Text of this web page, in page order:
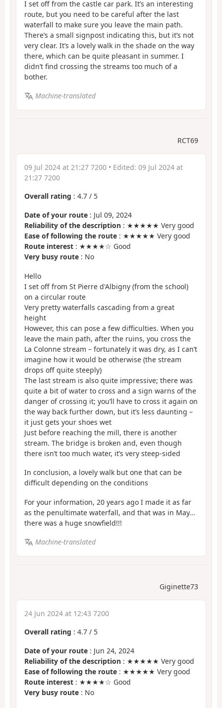
I set off from the castle car park. It’s an interesting
route, but you need to be careful after the last
waterfall to make sure you leave the main path.
There’s a small signpost indicating this, but it’s not
very clear. It’s a lovely walk in the shade on the way
there, which can be quite pleasant in summer. I
didn’t find crossing the streams too much of a
bother.
Machine-translated
RCT69
09 Jul 2024 at 21:27 7200 • Edited: 09 Jul 2024 at
21:27 7200
Overall rating : 4.7 / 5
Date of your route : Jul 09, 2024
Reliability of the description : ★★★★★ Very good
Ease of following the route : ★★★★★ Very good
Route interest : ★★★★☆ Good
Very busy route : No
Hello
I set off from St Pierre d'Albigny (from the school)
on a circular route
Very pretty waterfalls cascading from a great
height
However, this can pose a few difficulties. When you
leave the main path, after the ruins, you cross the
La Colonne stream – fortunately it was dry, as I can’t
imagine how it would be otherwise (the stream
drops off quite steeply)
The last stream is also quite impressive; there was
quite a bit of water to cross and a sign warns of the
danger of crossing it; you’ll have to cross it again on
the way back further down, but it’s less daunting –
it just gets your shoes wet
Just before reaching the mill, there is another
stream. The bridge is broken and, even though
there isn’t too much water, it’s very steep-sided
In conclusion, a lovely walk but one that can be
difficult depending on the conditions
For your information, 20 years ago I made it as far
as the penultimate waterfall, and that was in May...
there was a huge snowfield!!!
Machine-translated
Giginette73
24 Jun 2024 at 12:43 7200
Overall rating : 4.7 / 5
Date of your route : Jun 24, 2024
Reliability of the description : ★★★★★ Very good
Ease of following the route : ★★★★★ Very good
Route interest : ★★★★☆ Good
Very busy route : No